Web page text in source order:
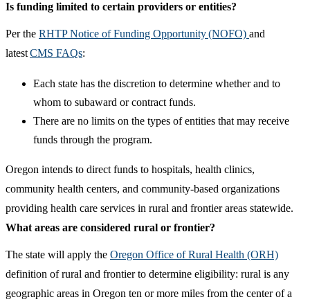
Is funding limited to certain providers or entities?​
Per the RHTP Notice of Funding Opportunity (NOFO) and
latestCMS FAQs:
Each state has the discretion to determine whether and to
whom to subaward or contract funds.
There are no limits on the types of entities that may receive
funds through the program.
Oregon intends to direct funds to hospitals, health clinics,
community health centers, and community-based organizations
providing health care services in rural and frontier areas statewide.
What areas are considered rural or frontier?​
​The state will apply the Oregon Office of Rural Health (ORH)
definition of rural and frontier to determine eligibility: rural is any
geographic areas in Oregon ten or more miles from the center of a